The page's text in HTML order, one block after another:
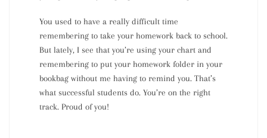
You used to have a really difficult time
remembering to take your homework back to school.
But lately, I see that you’re using your chart and
remembering to put your homework folder in your
bookbag without me having to remind you. That’s
what successful students do. You’re on the right
track. Proud of you!